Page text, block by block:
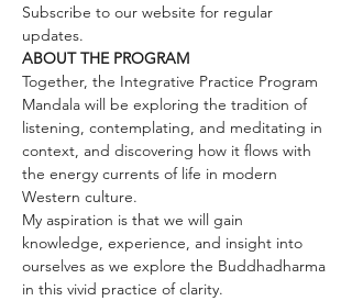
Subscribe to our website for regular
updates.
ABOUT THE PROGRAM
Together, the Integrative Practice Program
Mandala will be exploring the tradition of
listening, contemplating, and meditating in
context, and discovering how it flows with
the energy currents of life in modern
Western culture.
My aspiration is that we will gain
knowledge, experience, and insight into
ourselves as we explore the Buddhadharma
in this vivid practice of clarity.